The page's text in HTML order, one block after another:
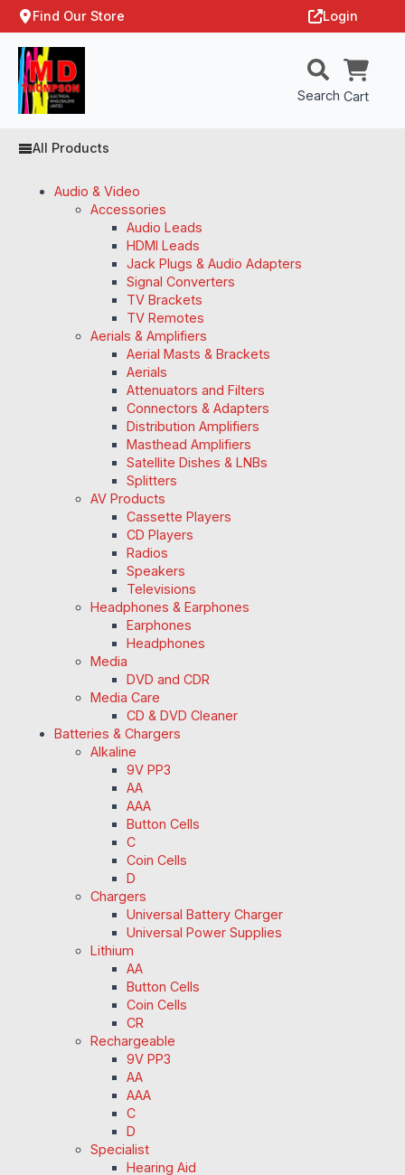
Find Our Store Login
Search Cart
All Products
Audio & Video
Accessories
Audio Leads
HDMI Leads
Jack Plugs & Audio Adapters
Signal Converters
TV Brackets
TV Remotes
Aerials & Amplifiers
Aerial Masts & Brackets
Aerials
Attenuators and Filters
Connectors & Adapters
Distribution Amplifiers
Masthead Amplifiers
Satellite Dishes & LNBs
Splitters
AV Products
Cassette Players
CD Players
Radios
Speakers
Televisions
Headphones & Earphones
Earphones
Headphones
Media
DVD and CDR
Media Care
CD & DVD Cleaner
Batteries & Chargers
Alkaline
9V PP3
AA
AAA
Button Cells
C
Coin Cells
D
Chargers
Universal Battery Charger
Universal Power Supplies
Lithium
AA
Button Cells
Coin Cells
CR
Rechargeable
9V PP3
AA
AAA
C
D
Specialist
Hearing Aid